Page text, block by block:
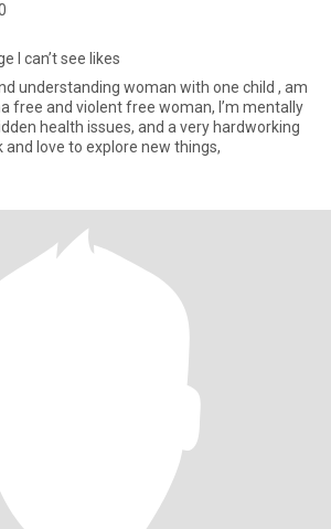
I can’t see likes
understanding woman with one child , am
free and violent free woman, I’m mentally
health issues, and a very hardworking
cook and love to explore new things,